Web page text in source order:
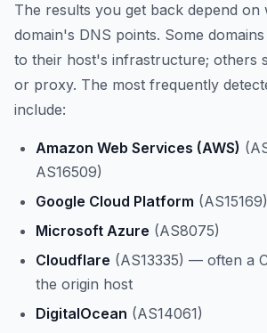
The results you get back depend on
domain's DNS points. Some
to their host's infrastructure; others
or proxy. The most frequently
include:
Amazon Web Services (AWS)
AS16509)
Google Cloud Platform (AS15169)
Microsoft Azure (AS8075)
Cloudflare (AS13335) — often a
the origin host
DigitalOcean (AS14061)